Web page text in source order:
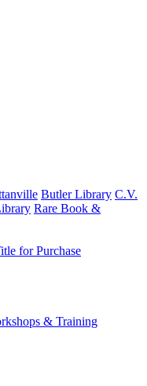
Butler Library C.V.
Rare Book &
for Purchase
& Training